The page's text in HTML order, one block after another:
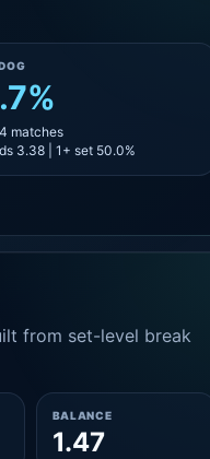
matches
3.38 | 1+ set 50.0%
from set-level break
BALANCE
1.47